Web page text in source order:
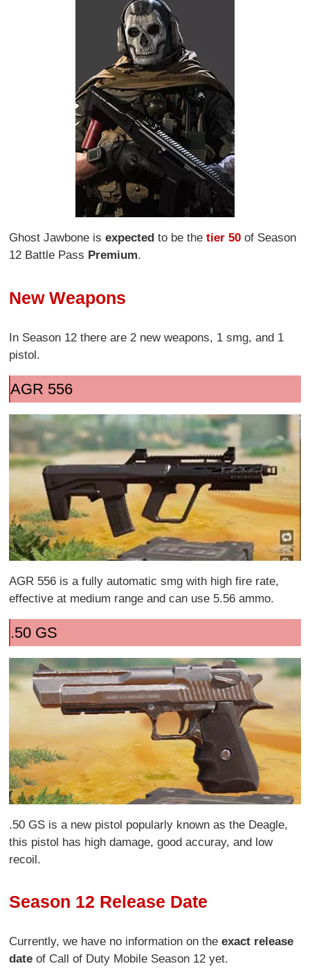
Ghost Jawbone isexpectedto be thetier 50 of Season
12 Battle Pass Premium.
New Weapons
In Season 12 there are 2 new weapons, 1 smg, and 1
pistol.
AGR 556
AGR 556 is a fully automatic smg with high fire rate,
effective at medium range and can use 5.56 ammo.
.50 GS
.50 GS is a new pistol popularly known as the Deagle,
this pistol has high damage, good accuray, and low
recoil.
Season 12 Release Date
Currently, we have no information on theexact release
date of Call of Duty Mobile Season 12 yet.